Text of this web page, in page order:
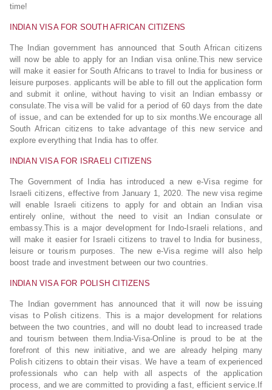
time!
INDIAN VISA FOR SOUTH AFRICAN CITIZENS
The Indian government has announced that South African citizens
will now be able to apply for an Indian visa online.This new service
will make it easier for South Africans to travel to India for business or
leisure purposes. applicants will be able to fill out the application form
and submit it online, without having to visit an Indian embassy or
consulate.The visa will be valid for a period of 60 days from the date
of issue, and can be extended for up to six months.We encourage all
South African citizens to take advantage of this new service and
explore everything that India has to offer.
INDIAN VISA FOR ISRAELI CITIZENS
The Government of India has introduced a new e-Visa regime for
Israeli citizens, effective from January 1, 2020. The new visa regime
will enable Israeli citizens to apply for and obtain an Indian visa
entirely online, without the need to visit an Indian consulate or
embassy.This is a major development for Indo-Israeli relations, and
will make it easier for Israeli citizens to travel to India for business,
leisure or tourism purposes. The new e-Visa regime will also help
boost trade and investment between our two countries.
INDIAN VISA FOR POLISH CITIZENS
The Indian government has announced that it will now be issuing
visas to Polish citizens. This is a major development for relations
between the two countries, and will no doubt lead to increased trade
and tourism between them.India-Visa-Online is proud to be at the
forefront of this new initiative, and we are already helping many
Polish citizens to obtain their visas. We have a team of experienced
professionals who can help with all aspects of the application
process, and we are committed to providing a fast, efficient service.If